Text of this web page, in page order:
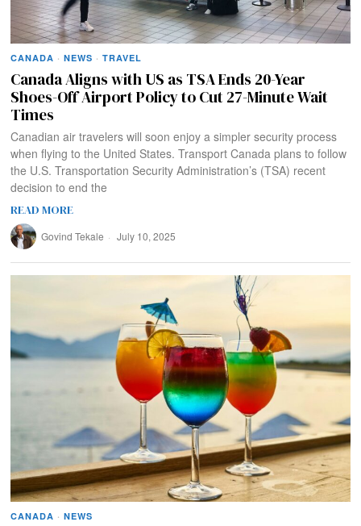
CANADA · NEWS · TRAVEL
Canada Aligns with US as TSA Ends 20-Year
Shoes-Off Airport Policy to Cut 27-Minute Wait
Times
Canadian air travelers will soon enjoy a simpler security process
when flying to the United States. Transport Canada plans to follow
the U.S. Transportation Security Administration’s (TSA) recent
decision to end the
READ MORE
Govind Tekale July 10, 2025
CANADA · NEWS